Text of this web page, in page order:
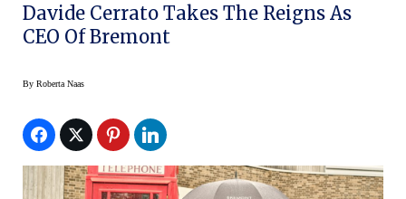
Davide Cerrato Takes The Reigns As
CEO Of Bremont
By Roberta Naas